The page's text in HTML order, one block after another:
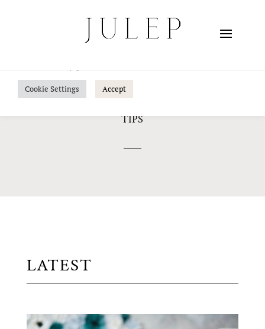
TIPS
LATEST
We use cookies on our website to give you the most
relevant experience by remembering your preferences
and repeat visits. By clicking “Accept”, you consent to the
Cookie Settings Accept